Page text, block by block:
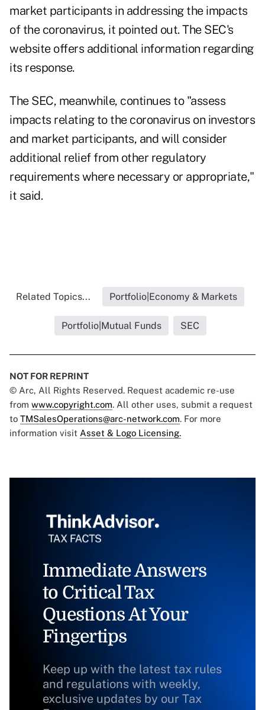
market participants in addressing the impacts
of the coronavirus, it pointed out. The SEC's
website offers additional information regarding
its response.
The SEC, meanwhile, continues to "assess
impacts relating to the coronavirus on investors
and market participants, and will consider
additional relief from other regulatory
requirements where necessary or appropriate,"
it said.
Related Topics... Portfolio|Economy & Markets
Portfolio|Mutual Funds SEC
NOT FOR REPRINT
© Arc, All Rights Reserved. Request academic re-use
from www.copyright.com. All other uses, submit a request
to TMSalesOperations@arc-network.com. For more
information visit Asset & Logo Licensing.
Immediate Answers
to Critical Tax
Questions At Your
Fingertips
Keep up with the latest tax rules
and regulations with weekly,
exclusive updates by our Tax